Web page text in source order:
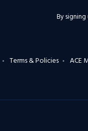
By
Terms & Policies ACE